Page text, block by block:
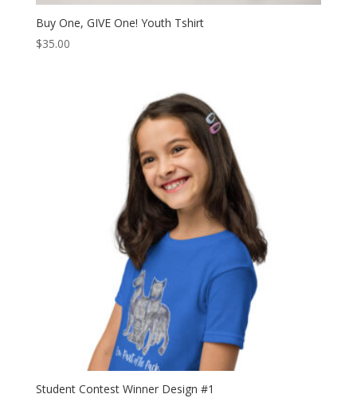
Buy One, GIVE One! Youth Tshirt
$35.00
Student Contest Winner Design #1